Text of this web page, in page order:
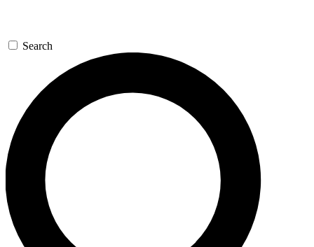
Search